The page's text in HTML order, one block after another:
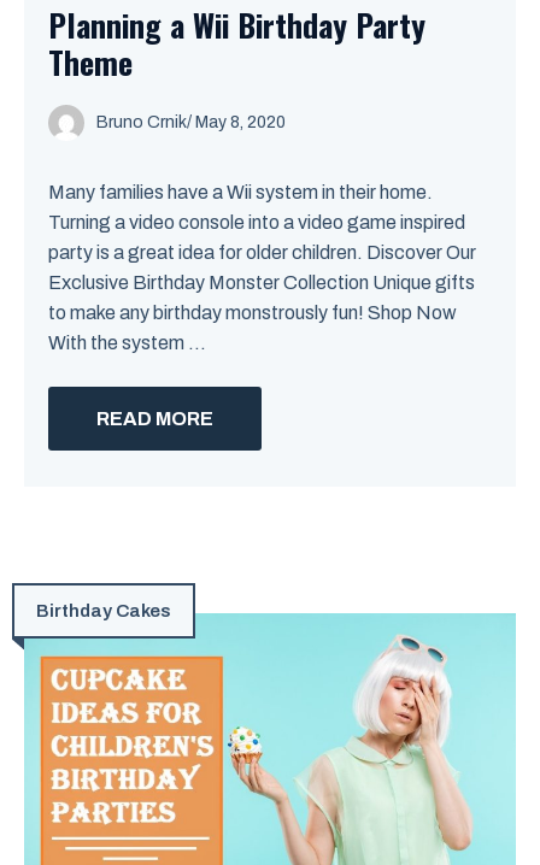
Planning a Wii Birthday Party
Theme
Bruno Crnik/ May 8, 2020
Many families have a Wii system in their home.
Turning a video console into a video game inspired
party is a great idea for older children. Discover Our
Exclusive Birthday Monster Collection Unique gifts
to make any birthday monstrously fun! Shop Now
With the system ...
READ MORE
Birthday Cakes